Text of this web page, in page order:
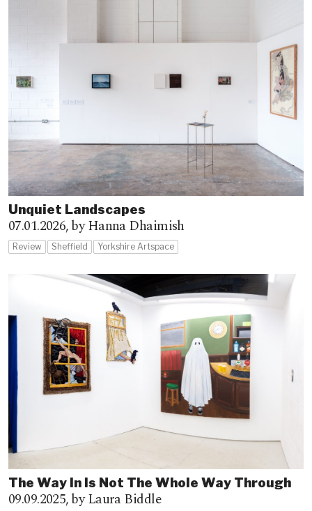
Unquiet Landscapes
07.01.2026,by Hanna Dhaimish
Review Sheffield Yorkshire Artspace
The Way In Is Not The Whole Way Through
09.09.2025,by Laura Biddle